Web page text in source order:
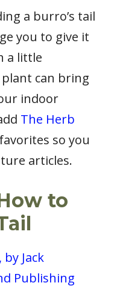
a burro’s tail
you to give it
a little
can bring
indoor
The Herb
so you
articles.
to
Jack
Publishing